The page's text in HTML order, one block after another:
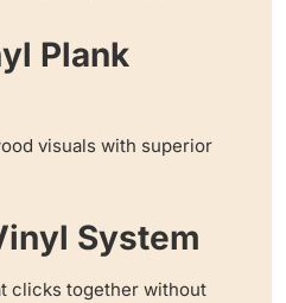
Plank
visuals with superior
System
clicks together without